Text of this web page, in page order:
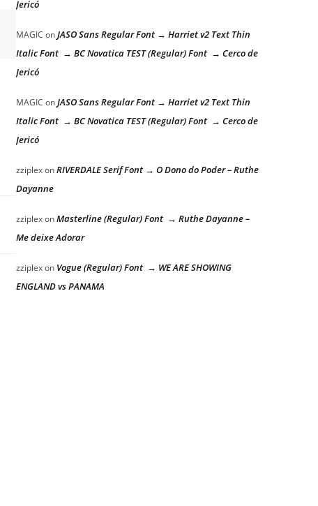
Jericó
MAGIC onJASO Sans Regular Font → Harriet v2 Text Thin
Italic Font → BC Novatica TEST (Regular) Font → Cerco de
Jericó
MAGIC onJASO Sans Regular Font → Harriet v2 Text Thin
Italic Font → BC Novatica TEST (Regular) Font → Cerco de
Jericó
zziplexonRIVERDALE Serif Font → O Dono do Poder – Ruthe
Dayanne
zziplexonMasterline (Regular) Font → Ruthe Dayanne –
Me deixe Adorar
zziplexon Vogue (Regular) Font → WE ARE SHOWING
ENGLAND vs PANAMA